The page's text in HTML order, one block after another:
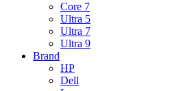
Core 7
Ultra 5
Ultra 7
Ultra 9
Brand
HP
Dell